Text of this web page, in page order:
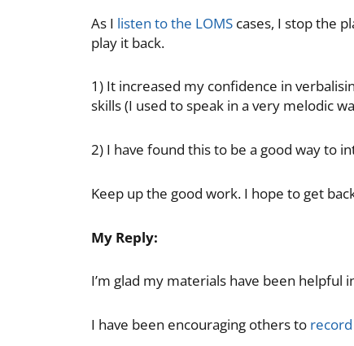
As I listen to the LOMS cases, I stop the
play it back.
1) It increased my confidence in
skills (I used to speak in a very melodic
2) I have found this to be a good way to
Keep up the good work. I hope to get
My Reply:
I’m glad my materials have been
I have been encouraging others to record